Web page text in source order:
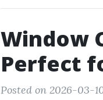
Window
Perfect
Posted on 2026-03-